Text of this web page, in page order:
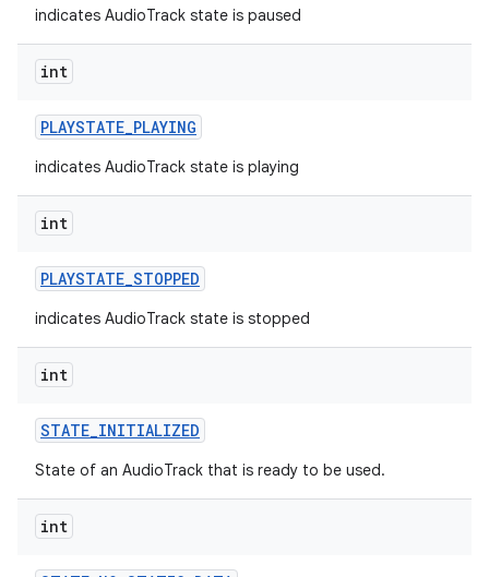
indicates AudioTrack state is paused
int
PLAYSTATE_PLAYING
indicates AudioTrack state is playing
int
PLAYSTATE_STOPPED
indicates AudioTrack state is stopped
int
STATE_INITIALIZED
State of an AudioTrack that is ready to be used.
int